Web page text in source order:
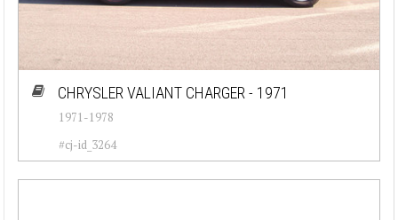
CHRYSLER VALIANT CHARGER - 1971
1971-1978
#cj-id_3264